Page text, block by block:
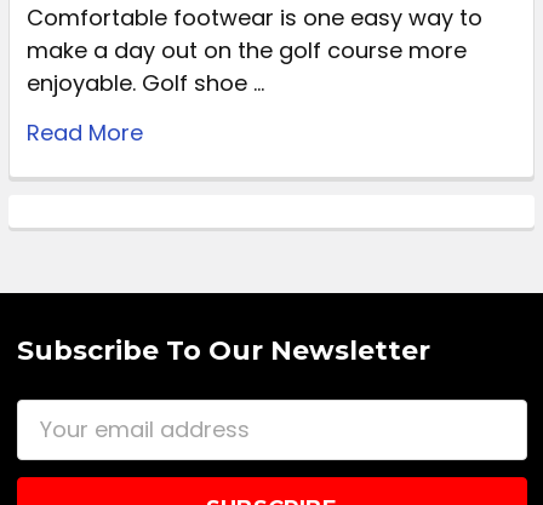
Comfortable footwear is one easy way to
make a day out on the golf course more
enjoyable. Golf shoe …
Read More
Subscribe To Our Newsletter
Email